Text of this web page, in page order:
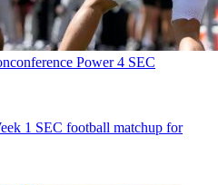
Power 4 SEC
1 SEC football matchup for